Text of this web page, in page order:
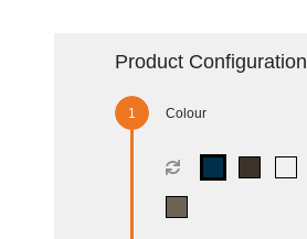
Product Configuration
Colour